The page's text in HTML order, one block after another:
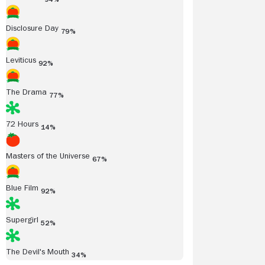
Disclosure Day 79%
Leviticus 92%
The Drama 77%
72 Hours 14%
Masters of the Universe 67%
Blue Film 92%
Supergirl 52%
The Devil's Mouth 34%